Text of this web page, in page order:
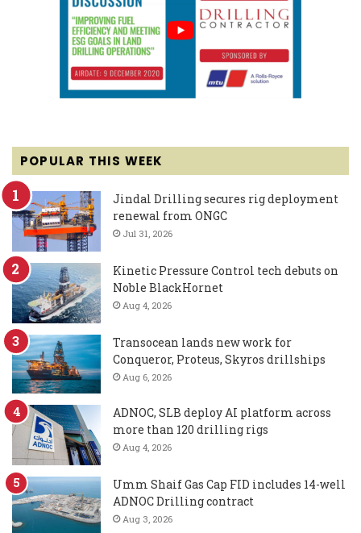
POPULAR THIS WEEK
Jindal Drilling secures rig deployment
renewal from ONGC
Jul 31, 2026
Kinetic Pressure Control tech debuts on
Noble BlackHornet
Aug 4, 2026
Transocean lands new work for
Conqueror, Proteus, Skyros drillships
Aug 6, 2026
ADNOC, SLB deploy AI platform across
more than 120 drilling rigs
Aug 4, 2026
Umm Shaif Gas Cap FID includes 14-well
ADNOC Drilling contract
Aug 3, 2026